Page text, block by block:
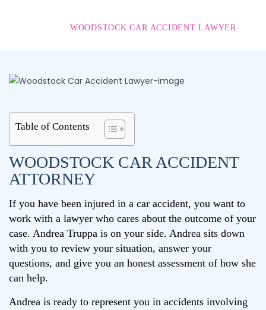
WOODSTOCK CAR ACCIDENT LAWYER
Table of Contents
WOODSTOCK CAR ACCIDENT
ATTORNEY
If you have been injured in a car accident, you want to
work with a lawyer who cares about the outcome of your
case. Andrea Truppa is on your side. Andrea sits down
with you to review your situation, answer your
questions, and give you an honest assessment of how she
can help.
Andrea is ready to represent you in accidents involving